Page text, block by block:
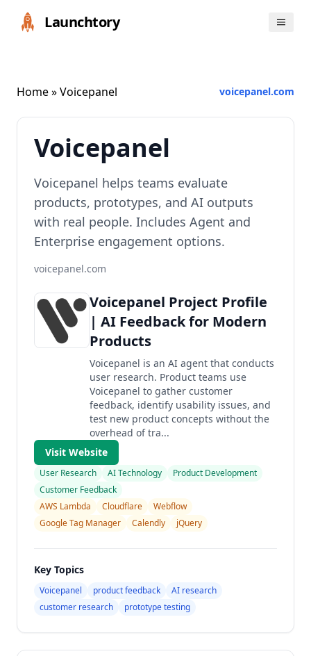
Launchtory
Home» Voicepanel voicepanel.com
Voicepanel
Voicepanel helps teams evaluate
products, prototypes, and AI outputs
with real people. Includes Agent and
Enterprise engagement options.
voicepanel.com
Voicepanel Project Profile
| AI Feedback for Modern
Products
Voicepanel is an AI agent that conducts
user research. Product teams use
Voicepanel to gather customer
feedback, identify usability issues, and
test new product concepts without the
overhead of tra...
Visit Website
User Research AI Technology
Product Development
Customer Feedback
AWS Lambda
Cloudflare
Webflow
Google Tag Manager
Calendly jQuery
Key Topics
Voicepanel product feedback
AI research
customer research
prototype testing